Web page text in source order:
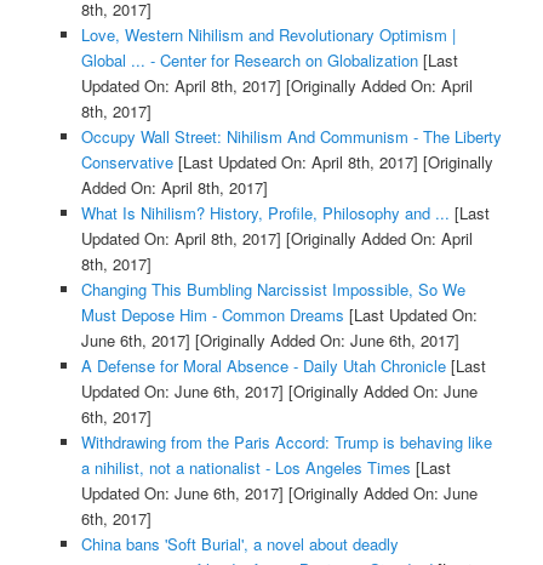
8th, 2017]
Love, Western Nihilism and Revolutionary Optimism |
Global ... - Center for Research on Globalization[Last
Updated On: April 8th, 2017] [Originally Added On: April
8th, 2017]
Occupy Wall Street: Nihilism And Communism - The Liberty
Conservative[Last Updated On: April 8th, 2017] [Originally
Added On: April 8th, 2017]
What Is Nihilism? History, Profile, Philosophy and ... [Last
Updated On: April 8th, 2017] [Originally Added On: April
8th, 2017]
Changing This Bumbling Narcissist Impossible, So We
Must Depose Him - Common Dreams [Last Updated On:
June 6th, 2017] [Originally Added On: June 6th, 2017]
A Defense for Moral Absence - Daily Utah Chronicle[Last
Updated On: June 6th, 2017] [Originally Added On: June
6th, 2017]
Withdrawing from the Paris Accord: Trump is behaving like
a nihilist, not a nationalist - Los Angeles Times [Last
Updated On: June 6th, 2017] [Originally Added On: June
6th, 2017]
China bans 'Soft Burial', a novel about deadly